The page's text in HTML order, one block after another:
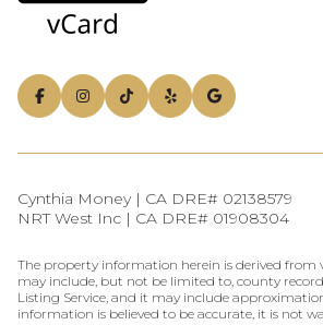
Cynthia Money | CA DRE# 02138579
NRT West Inc | CA DRE# 01908304
The property information herein is derived from
may include, but not be limited to, county
Listing Service, and it may include
information is believed to be accurate, it is not